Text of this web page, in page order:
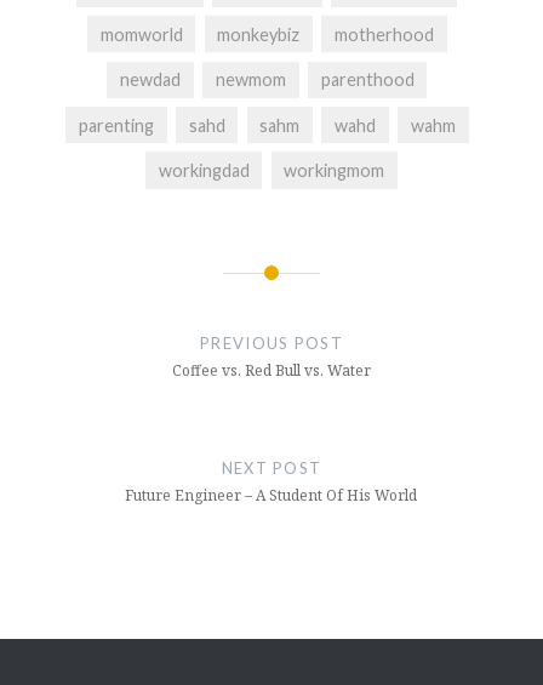
momworld monkeybiz motherhood
newdad newmom parenthood
parenting sahd sahm wahd wahm
workingdad workingmom
PREVIOUS POST
Coffee vs. Red Bull vs. Water
NEXT POST
Future Engineer – A Student Of His World